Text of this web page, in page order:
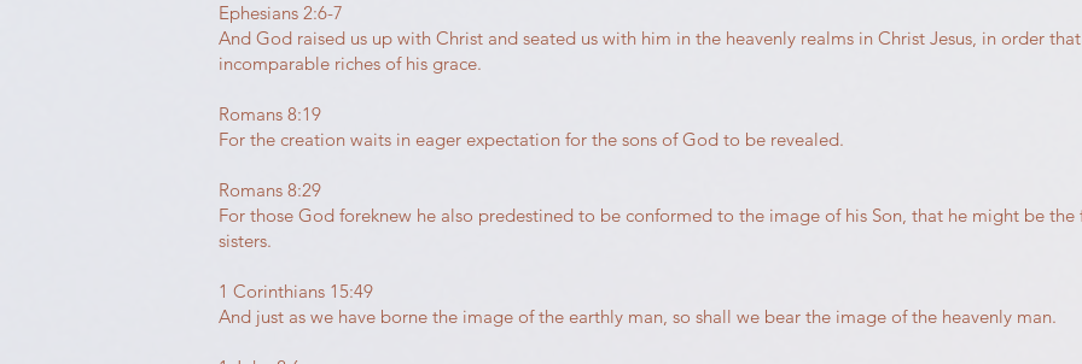
Ephesians 2:6-7
And God raised us up with Christ and seated us with him in the heavenly realms in Christ Jesus, in order
incomparable riches of his grace.
Romans 8:19
For the creation waits in eager expectation for the sons of God to be revealed.
Romans 8:29
For those God foreknew he also predestined to be conformed to the image of his Son, that he might be
sisters.
1 Corinthians 15:49
And just as we have borne the image of the earthly man, so shall we bear the image of the heavenly man.